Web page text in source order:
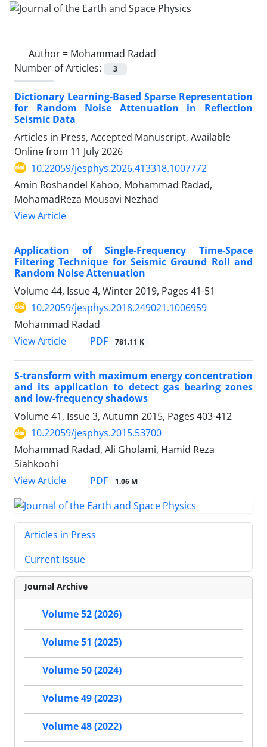
Author = Mohammad Radad
Number of Articles:
3
Dictionary Learning-Based Sparse Representation
for Random Noise Attenuation in Reflection
Seismic Data
Articles in Press, Accepted Manuscript, Available
Online from 11 July 2026
10.22059/jesphys.2026.413318.1007772
Amin Roshandel Kahoo, Mohammad Radad,
MohamadReza Mousavi Nezhad
View Article
Application of Single-Frequency Time-Space
Filtering Technique for Seismic Ground Roll and
Random Noise Attenuation
Volume 44, Issue 4, Winter 2019, Pages 41-51
10.22059/jesphys.2018.249021.1006959
Mohammad Radad
View Article
PDF 781.11 K
S-transform with maximum energy concentration
and its application to detect gas bearing zones
and low-frequency shadows
Volume 41, Issue 3, Autumn 2015, Pages 403-412
10.22059/jesphys.2015.53700
Mohammad Radad, Ali Gholami, Hamid Reza
Siahkoohi
View Article
PDF 1.06 M
Articles in Press
Current Issue
Journal Archive
Volume 52 (2026)
Volume 51 (2025)
Volume 50 (2024)
Volume 49 (2023)
Volume 48 (2022)